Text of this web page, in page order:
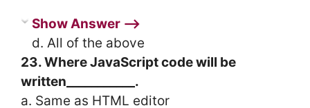
Show Answer ⟶
d. All of the above
23. Where JavaScript code will be
written___________.
a. Same as HTML editor